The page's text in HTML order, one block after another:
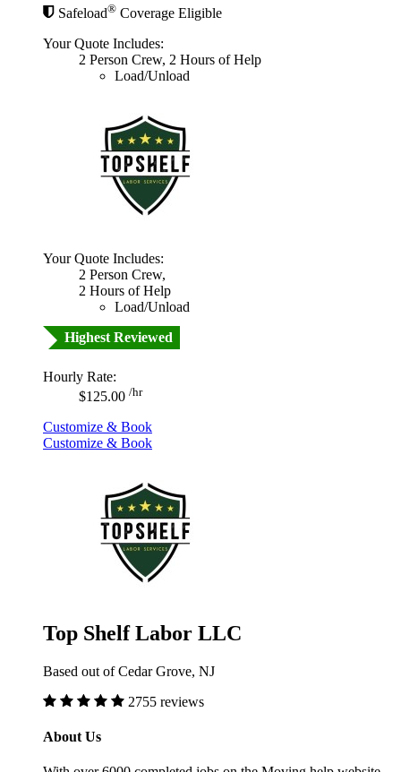
Safeload® Coverage Eligible
Your Quote Includes:
2 Person Crew, 2 Hours of Help
Load/Unload
Your Quote Includes:
2 Person Crew,
2 Hours of Help
Load/Unload
Highest Reviewed
Hourly Rate:
$125.00 /hr
Customize & Book
Customize & Book
Top Shelf Labor LLC
Based out of Cedar Grove, NJ
2755 reviews
About Us